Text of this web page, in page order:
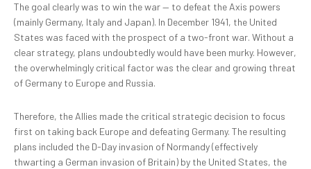
The goal clearly was to win the war — to defeat the Axis powers
(mainly Germany, Italy and Japan). In December 1941, the United
States was faced with the prospect of a two-front war. Without a
clear strategy, plans undoubtedly would have been murky. However,
the overwhelmingly critical factor was the clear and growing threat
of Germany to Europe and Russia.
Therefore, the Allies made the critical strategic decision to focus
first on taking back Europe and defeating Germany. The resulting
plans included the D-Day invasion of Normandy (effectively
thwarting a German invasion of Britain) by the United States, the